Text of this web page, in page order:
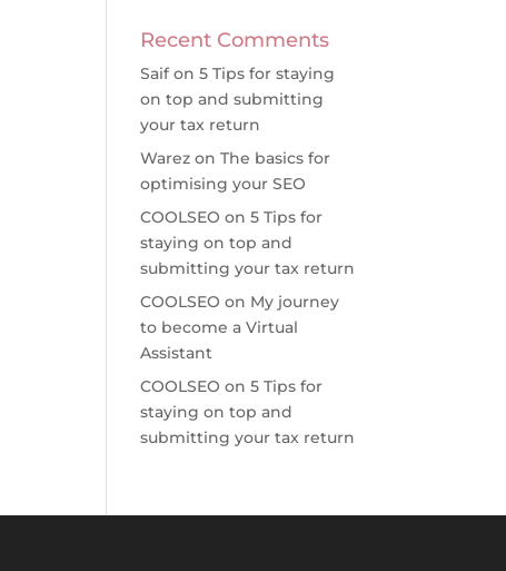
Recent Comments
Saifon5 Tips for staying
on top and submitting
your tax return
Warez onThe basics for
optimising your SEO
COOLSEO on5 Tips for
staying on top and
submitting your tax return
COOLSEO on My journey
to become a Virtual
Assistant
COOLSEO on5 Tips for
staying on top and
submitting your tax return